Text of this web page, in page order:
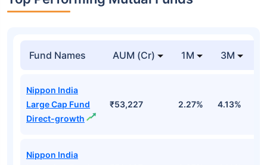
Fund Names AUM (Cr) 1M 3M
Nippon India
Large Cap Fund
Direct-growth
₹53,227 2.27% 4.13%
Nippon India